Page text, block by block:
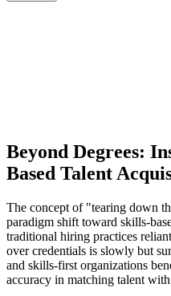
Beyond Degrees:
Based Talent
The concept of "tearing down
paradigm shift toward skills-
traditional hiring practices
over credentials is slowly but
and skills-first organizations
accuracy in matching talent